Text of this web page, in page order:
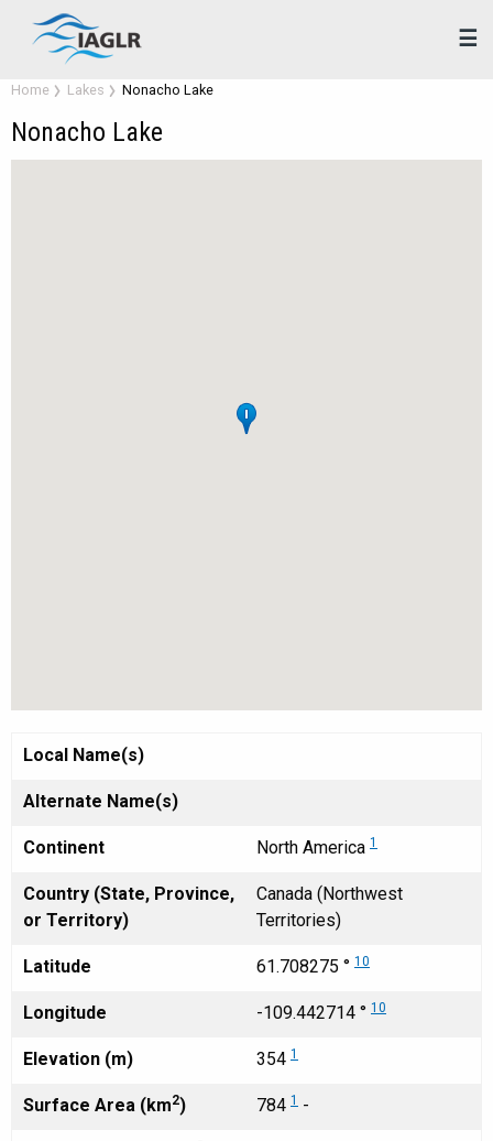
☰
Home Lakes Nonacho Lake
Nonacho Lake
Local Name(s)
Alternate Name(s)
Continent North America 1
Country (State, Province,
or Territory)
Canada (Northwest
Territories)
Latitude 61.708275 ° 10
Longitude -109.442714 ° 10
Elevation (m) 354 1
Surface Area (km2) 784 1 -